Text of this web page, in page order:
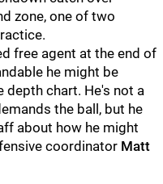
zone, one of two
free agent at the end of
he might be
chart. He's not a
the ball, but he
about how he might
coordinator Matt